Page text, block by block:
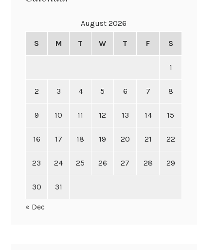
August 2026
S M T W T F S
1
2 3 4 5 6 7 8
9 10 11 12 13 14 15
16 17 18 19 20 21 22
23 24 25 26 27 28 29
30 31
« Dec